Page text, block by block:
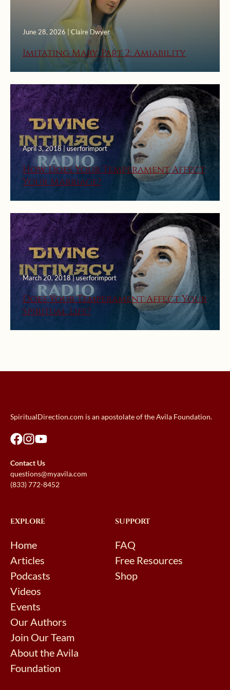
June 28, 2026 | Claire Dwyer
Imitating Mary, Part 2: Amiability
April 3, 2018 | userforimport
How Does Your Temperament Affect
Your Marriage?
March 20, 2018 | userforimport
Does Your Temperament Affect Your
Spiritual Life?
SpiritualDirection.com is an apostolate of the Avila Foundation.
Contact Us
questions@myavila.com
(833) 772-8452
EXPLORE
Home
Articles
Podcasts
Videos
Events
Our Authors
Join Our Team
About the Avila
Foundation
SUPPORT
FAQ
Free Resources
Shop